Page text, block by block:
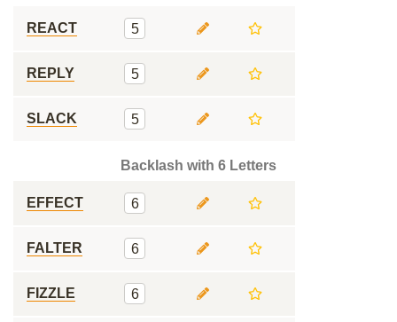
REACT 5
REPLY 5
SLACK 5
Backlash with 6 Letters
EFFECT 6
FALTER 6
FIZZLE 6